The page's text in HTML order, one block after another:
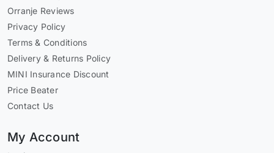
Orranje Reviews
Privacy Policy
Terms & Conditions
Delivery & Returns Policy
MINI Insurance Discount
Price Beater
Contact Us
My Account